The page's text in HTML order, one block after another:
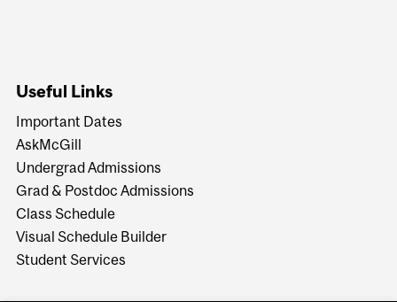
Useful Links
Important Dates
AskMcGill
Undergrad Admissions
Grad & Postdoc Admissions
Class Schedule
Visual Schedule Builder
Student Services